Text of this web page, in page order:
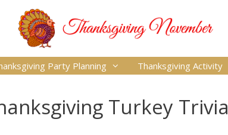
Party Planning Thanksgiving Activity
Turkey Trivia